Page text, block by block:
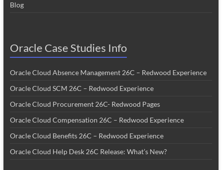
Blog
Oracle Case Studies Info
Oracle Cloud Absence Management 26C – Redwood Experience
Oracle Cloud SCM 26C – Redwood Experience
Oracle Cloud Procurement 26C- Redwood Pages
Oracle Cloud Compensation 26C – Redwood Experience
Oracle Cloud Benefits 26C – Redwood Experience
Oracle Cloud Help Desk 26C Release: What’s New?